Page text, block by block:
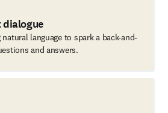
language to spark a back-and-
and answers.